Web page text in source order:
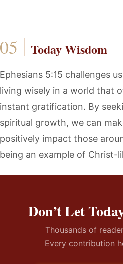
Today Wisdom
Ephesians 5:15 challenges
living wisely in a world that
instant gratification. By
spiritual growth, we can
positively impact those
being an example of Christ-
Don’t Let
Thousands of
Every contribution